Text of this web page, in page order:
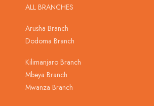
ALL BRANCHES
Arusha Branch
Dodoma Branch
Kilimanjaro Branch
Mbeya Branch
Mwanza Branch